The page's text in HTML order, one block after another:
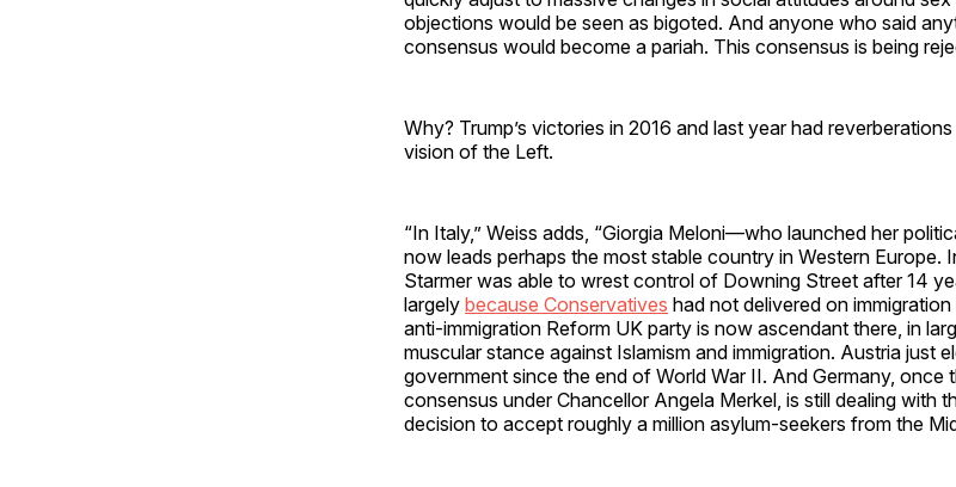
objections would be seen as bigoted. And anyone who said
consensus would become a pariah. This consensus is being
Why? Trump’s victories in 2016 and last year had
vision of the Left.
“In Italy,” Weiss adds, “Giorgia Meloni—who launched her
now leads perhaps the most stable country in Western Europe.
Starmer was able to wrest control of Downing Street after 14
largely because Conservatives had not delivered on immigration
anti-immigration Reform UK party is now ascendant there, in
muscular stance against Islamism and immigration. Austria just
government since the end of World War II. And Germany, once
consensus under Chancellor Angela Merkel, is still dealing with
decision to accept roughly a million asylum-seekers from the